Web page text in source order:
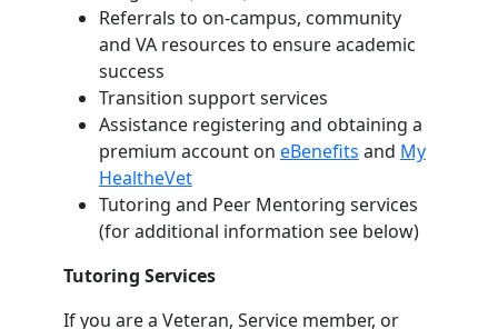
Referrals to on-campus, community
and VA resources to ensure academic
success
Transition support services
Assistance registering and obtaining a
premium account on eBenefits and My
HealtheVet
Tutoring and Peer Mentoring services
(for additional information see below)
Tutoring Services
If you are a Veteran, Service member, or